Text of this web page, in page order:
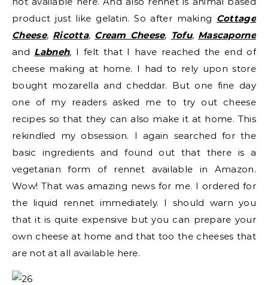
product just like gelatin. So after making Cottage
Cheese, Ricotta, Cream Cheese, Tofu, Mascaporne
and Labneh, I felt that I have reached the end of
cheese making at home. I had to rely upon store
bought mozarella and cheddar. But one fine day
one of my readers asked me to try out cheese
recipes so that they can also make it at home. This
rekindled my obsession. I again searched for the
basic ingredients and found out that there is a
vegetarian form of rennet available in Amazon.
Wow! That was amazing news for me. I ordered for
the liquid rennet immediately. I should warn you
that it is quite expensive but you can prepare your
own cheese at home and that too the cheeses that
are not at all available here.